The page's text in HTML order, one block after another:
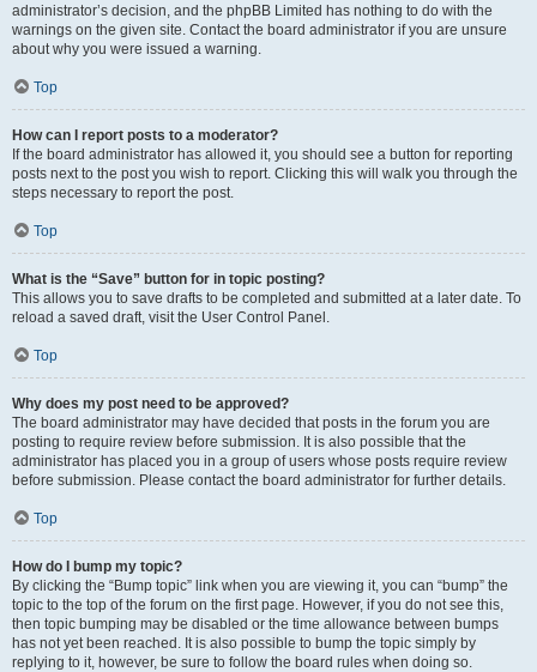
administrator’s decision, and the phpBB Limited has nothing to do with the
warnings on the given site. Contact the board administrator if you are unsure
about why you were issued a warning.
Top
How can I report posts to a moderator?
If the board administrator has allowed it, you should see a button for reporting
posts next to the post you wish to report. Clicking this will walk you through the
steps necessary to report the post.
Top
What is the “Save” button for in topic posting?
This allows you to save drafts to be completed and submitted at a later date. To
reload a saved draft, visit the User Control Panel.
Top
Why does my post need to be approved?
The board administrator may have decided that posts in the forum you are
posting to require review before submission. It is also possible that the
administrator has placed you in a group of users whose posts require review
before submission. Please contact the board administrator for further details.
Top
How do I bump my topic?
By clicking the “Bump topic” link when you are viewing it, you can “bump” the
topic to the top of the forum on the first page. However, if you do not see this,
then topic bumping may be disabled or the time allowance between bumps
has not yet been reached. It is also possible to bump the topic simply by
replying to it, however, be sure to follow the board rules when doing so.